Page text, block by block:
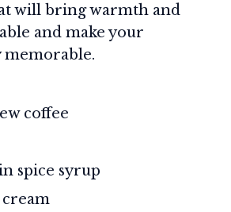
will bring warmth and
and make your
coffee
spice syrup